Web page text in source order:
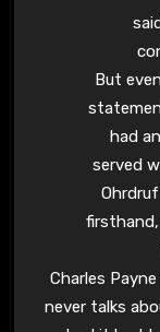
But
had
served
Charles
never talks